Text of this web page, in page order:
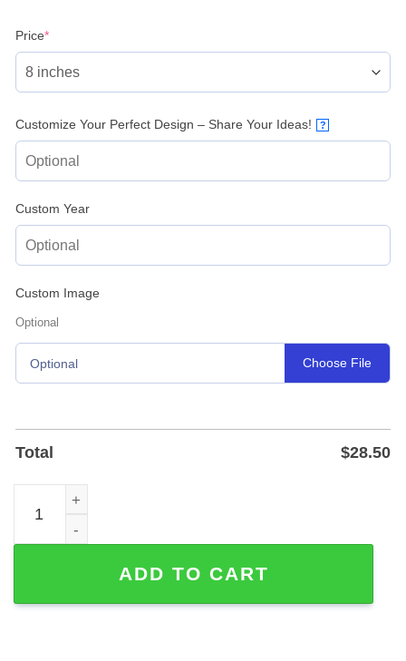
Price*(required)
Customize Your Perfect Design – Share Your Ideas! ?
Custom Year
Custom Image
Optional
Optional Choose File
Total $28.50
Custom Couple Hand Holding Heart Metal Sign for Wall
ADD TO CART